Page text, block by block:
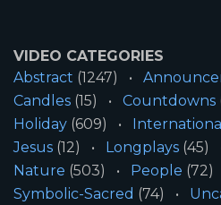
VIDEO CATEGORIES
Abstract (1247)
Candles (15) Countdowns
Holiday (609)
Jesus (12) Longplays (45)
Nature (503) People (72)
Symbolic-Sacred (74)